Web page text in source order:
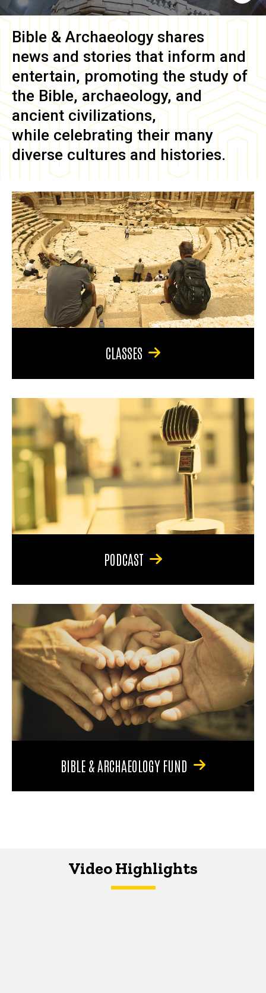
Bible & Archaeology shares
news and stories that inform and
entertain, promoting the study of
the Bible, archaeology, and
ancient civilizations,
while celebrating their many
diverse cultures and histories.
CLASSES
PODCAST
BIBLE & ARCHAEOLOGY FUND
Video Highlights